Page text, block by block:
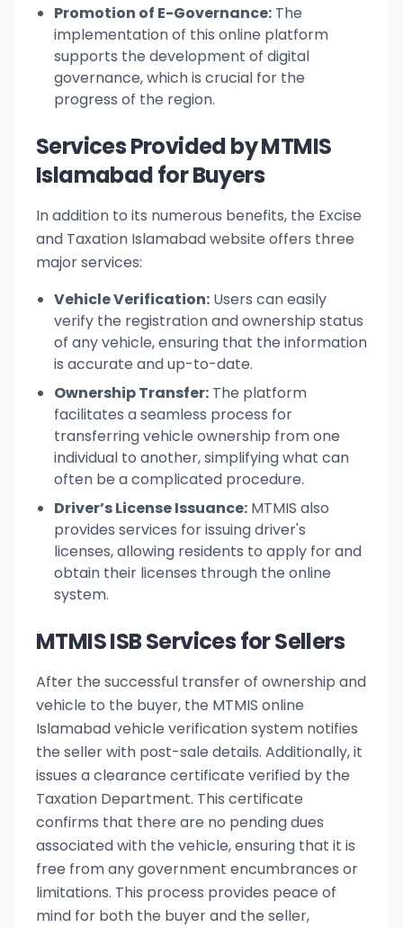
Promotion of E-Governance: The
implementation of this online platform
supports the development of digital
governance, which is crucial for the
progress of the region.
Services Provided by MTMIS
Islamabad for Buyers
In addition to its numerous benefits, the Excise
and Taxation Islamabad website offers three
major services:
Vehicle Verification: Users can easily
verify the registration and ownership status
of any vehicle, ensuring that the information
is accurate and up-to-date.
Ownership Transfer: The platform
facilitates a seamless process for
transferring vehicle ownership from one
individual to another, simplifying what can
often be a complicated procedure.
Driver’s License Issuance: MTMIS also
provides services for issuing driver's
licenses, allowing residents to apply for and
obtain their licenses through the online
system.
MTMIS ISB Services for Sellers
After the successful transfer of ownership and
vehicle to the buyer, the MTMIS online
Islamabad vehicle verification system notifies
the seller with post-sale details. Additionally, it
issues a clearance certificate verified by the
Taxation Department. This certificate
confirms that there are no pending dues
associated with the vehicle, ensuring that it is
free from any government encumbrances or
limitations. This process provides peace of
mind for both the buyer and the seller,